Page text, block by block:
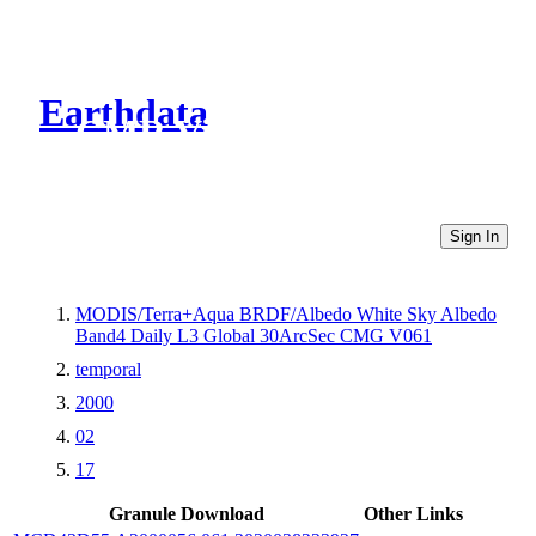
Earthdata
CMR Virtual Directories
Sign In
MODIS/Terra+Aqua BRDF/Albedo White Sky Albedo
Band4 Daily L3 Global 30ArcSec CMG V061
temporal
2000
02
17
Granule Download
Other Links